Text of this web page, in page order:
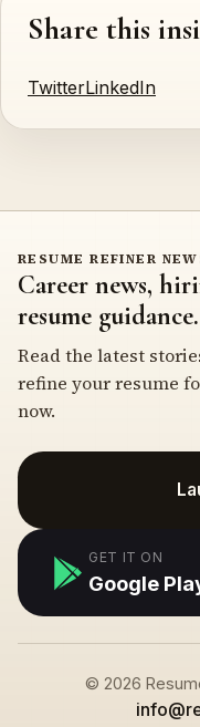
Share this
TwitterLinkedIn
RESUME REFINER
Career news,
resume guidance.
Read the latest
refine your resume
now.
GET IT ON
Google
© 2026